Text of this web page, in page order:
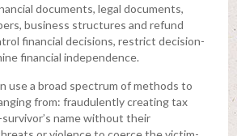
documents, legal documents,
business structures and refund
financial decisions, restrict decision-
financial independence.
use a broad spectrum of methods to
from: fraudulently creating tax
name without their